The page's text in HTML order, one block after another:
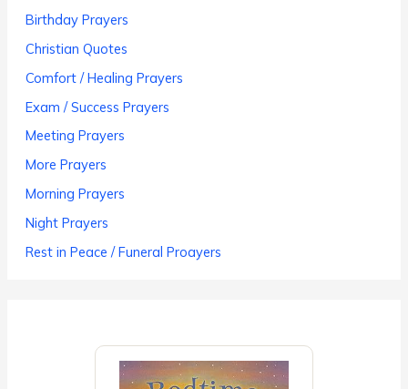
Birthday Prayers
Christian Quotes
Comfort / Healing Prayers
Exam / Success Prayers
Meeting Prayers
More Prayers
Morning Prayers
Night Prayers
Rest in Peace / Funeral Proayers